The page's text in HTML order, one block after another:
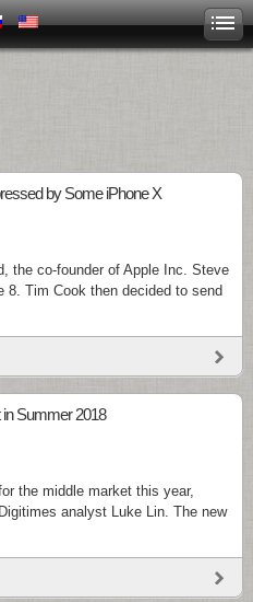
by Some iPhone X
the co-founder of Apple Inc. Steve
8. Tim Cook then decided to send
Summer 2018
the middle market this year,
analyst Luke Lin. The new